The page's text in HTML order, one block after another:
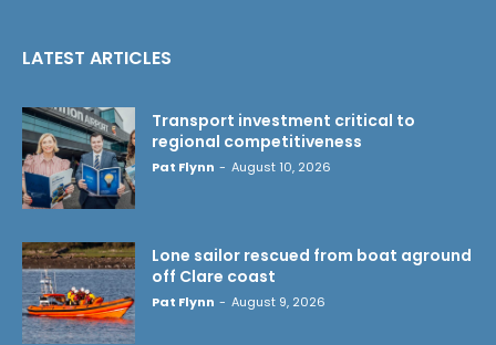
LATEST ARTICLES
Transport investment critical to
regional competitiveness
Pat Flynn - August 10, 2026
Lone sailor rescued from boat aground
off Clare coast
Pat Flynn - August 9, 2026